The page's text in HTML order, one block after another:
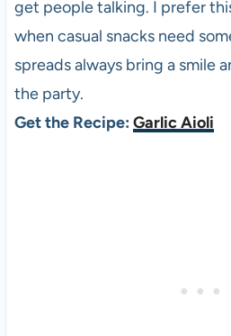
get people talking. I prefer
when casual snacks need
spreads always bring a smile
the party.
Get the Recipe: Garlic Aioli